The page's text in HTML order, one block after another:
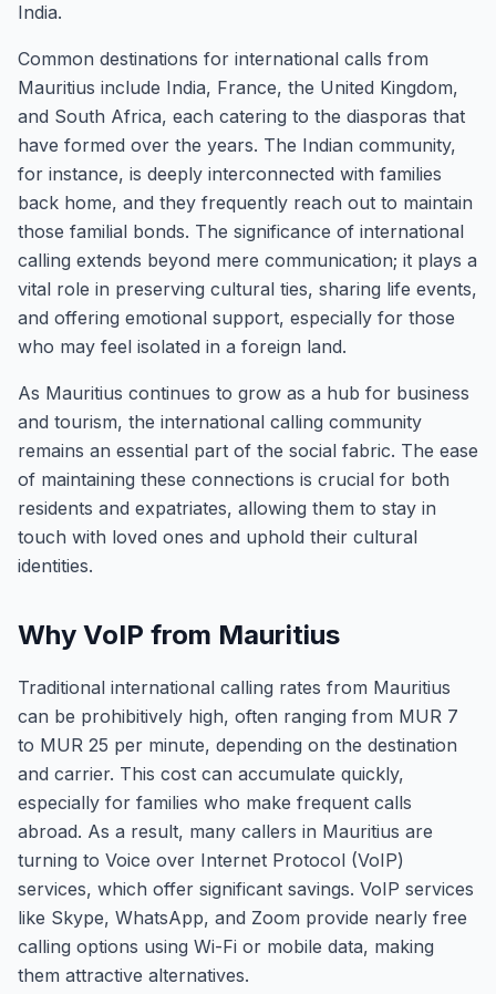
India.
Common destinations for international calls from
Mauritius include India, France, the United Kingdom,
and South Africa, each catering to the diasporas that
have formed over the years. The Indian community,
for instance, is deeply interconnected with families
back home, and they frequently reach out to maintain
those familial bonds. The significance of international
calling extends beyond mere communication; it plays a
vital role in preserving cultural ties, sharing life events,
and offering emotional support, especially for those
who may feel isolated in a foreign land.
As Mauritius continues to grow as a hub for business
and tourism, the international calling community
remains an essential part of the social fabric. The ease
of maintaining these connections is crucial for both
residents and expatriates, allowing them to stay in
touch with loved ones and uphold their cultural
identities.
Why VoIP from Mauritius
Traditional international calling rates from Mauritius
can be prohibitively high, often ranging from MUR 7
to MUR 25 per minute, depending on the destination
and carrier. This cost can accumulate quickly,
especially for families who make frequent calls
abroad. As a result, many callers in Mauritius are
turning to Voice over Internet Protocol (VoIP)
services, which offer significant savings. VoIP services
like Skype, WhatsApp, and Zoom provide nearly free
calling options using Wi-Fi or mobile data, making
them attractive alternatives.